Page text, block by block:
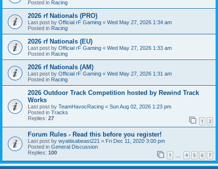
Posted in Racing
2026 rf Nationals (PRO)
Last post by Official rF Gaming « Wed May 27, 2026 1:34 am
Posted in Racing
2026 rf Nationals (EU)
Last post by Official rF Gaming « Wed May 27, 2026 1:33 am
Posted in Racing
2026 rf Nationals (AM)
Last post by Official rF Gaming « Wed May 27, 2026 1:31 am
Posted in Racing
2026 Outdoor Track Competition hosted by Rewind Track
Works
Last post by TeamHavocRacing « Sun Aug 02, 2026 1:23 pm
Posted in Tracks
Replies: 27 1 2
Forum Rules - Read this before you register!
Last post by wyattisabeast221 « Fri Dec 11, 2020 3:00 pm
Posted in General Discussion
Replies: 100 1 4 5 6 7